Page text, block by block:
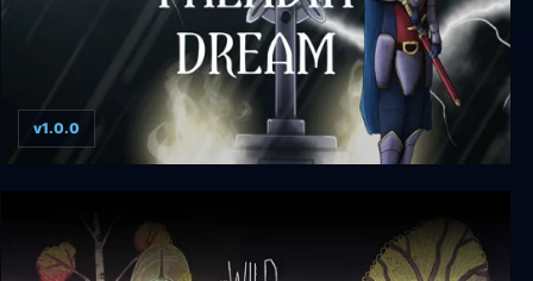
v1.0.0